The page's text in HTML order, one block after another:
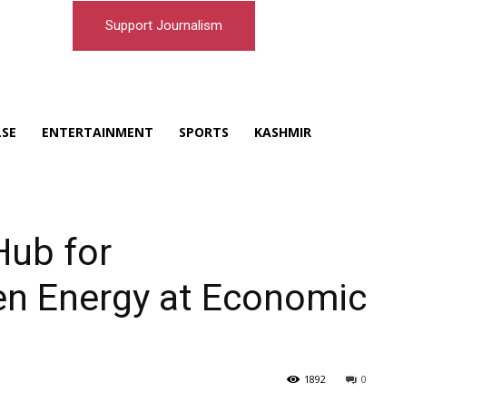
Support Journalism
ENTERTAINMENT SPORTS KASHMIR
for
Energy at Economic
0
1892